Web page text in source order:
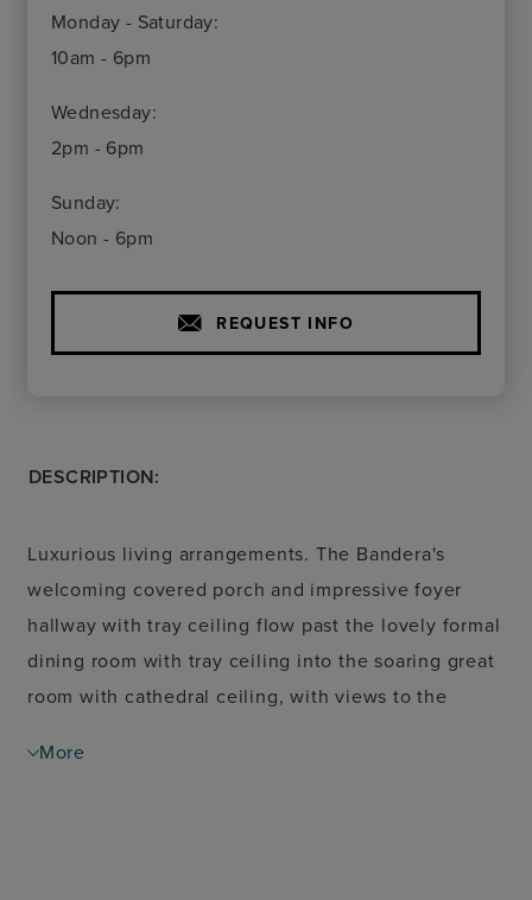
Monday - Saturday:
10am - 6pm
Wednesday:
2pm - 6pm
Sunday:
Noon - 6pm
REQUEST INFO
DESCRIPTION:
Luxurious living arrangements. The Bandera's
welcoming covered porch and impressive foyer
hallway with tray ceiling flow past the lovely formal
dining room with tray ceiling into the soaring great
room with cathedral ceiling, with views to the
gourmet kitchen overlooks a bright casual dining
More